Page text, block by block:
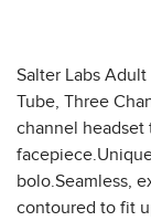
Salter Labs
Tube, Three
channel
bolo.Seamless,
contoured to fit